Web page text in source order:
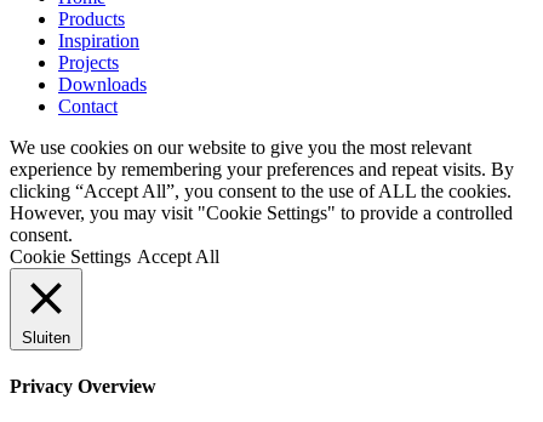
Products
Inspiration
Projects
Downloads
Contact
We use cookies on our website to give you the most relevant
experience by remembering your preferences and repeat visits. By
clicking “Accept All”, you consent to the use of ALL the cookies.
However, you may visit "Cookie Settings" to provide a controlled
consent.
Cookie Settings Accept All
Sluiten
Privacy Overview